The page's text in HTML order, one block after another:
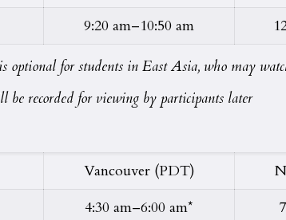
9:20 am–10:50 am
optional for students in East Asia, who may
be recorded for viewing by participants later
Vancouver (PDT)
4:30 am–6:00 am*